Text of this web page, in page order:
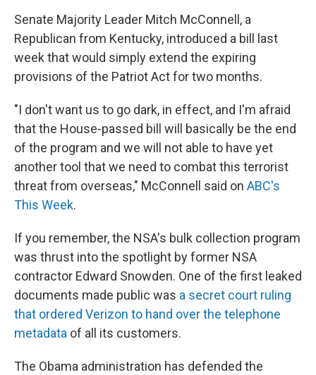
Senate Majority Leader Mitch McConnell, a
Republican from Kentucky, introduced a bill last
week that would simply extend the expiring
provisions of the Patriot Act for two months.
"I don't want us to go dark, in effect, and I'm afraid
that the House-passed bill will basically be the end
of the program and we will not able to have yet
another tool that we need to combat this terrorist
threat from overseas," McConnell said on ABC's
This Week.
If you remember, the NSA's bulk collection program
was thrust into the spotlight by former NSA
contractor Edward Snowden. One of the first leaked
documents made public was a secret court ruling
that ordered Verizon to hand over the telephone
metadata of all its customers.
The Obama administration has defended the